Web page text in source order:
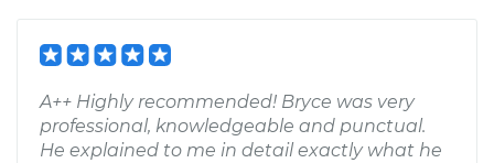
A++ Highly recommended! Bryce was very
professional, knowledgeable and punctual.
He explained to me in detail exactly what he